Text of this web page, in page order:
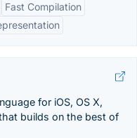
Fast Compilation
for iOS, OS X,
builds on the best of